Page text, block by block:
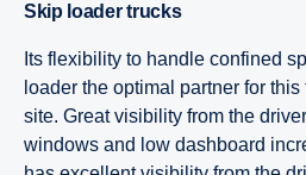
Skip loader trucks
Its flexibility to handle confined
loader the optimal partner for
site. Great visibility from the
windows and low dashboard